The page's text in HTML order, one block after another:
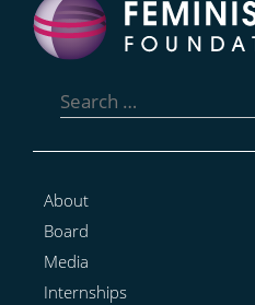
for:
About
Board
Media
Internships